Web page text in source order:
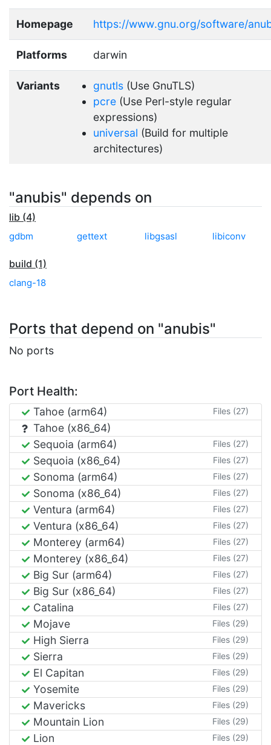
Homepage https://www.gnu.org/software/
Platforms darwin
Variants gnutls (Use GnuTLS)
pcre (Use Perl-style regular
expressions)
universal (Build for multiple
architectures)
"anubis" depends on
lib (4)
gdbm gettext libgsasl libiconv
build (1)
clang-18
Ports that depend on "anubis"
No ports
Port Health:
Tahoe (arm64) Files (27)
Tahoe (x86_64)
Sequoia (arm64)
Files (27)
Sequoia (x86_64) Files (27)
Sonoma (arm64) Files (27)
Sonoma (x86_64) Files (27)
Ventura (arm64) Files (27)
Ventura (x86_64) Files (27)
Monterey (arm64) Files (27)
Monterey (x86_64) Files (27)
Big Sur (arm64) Files (27)
Big Sur (x86_64) Files (27)
Catalina Files (27)
Mojave Files (29)
High Sierra Files (29)
Sierra Files (29)
El Capitan Files (29)
Yosemite Files (29)
Mavericks Files (29)
Mountain Lion Files (29)
Lion Files (29)